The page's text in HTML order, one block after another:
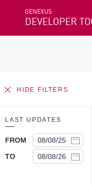
GENEXUS
DEVELOPER